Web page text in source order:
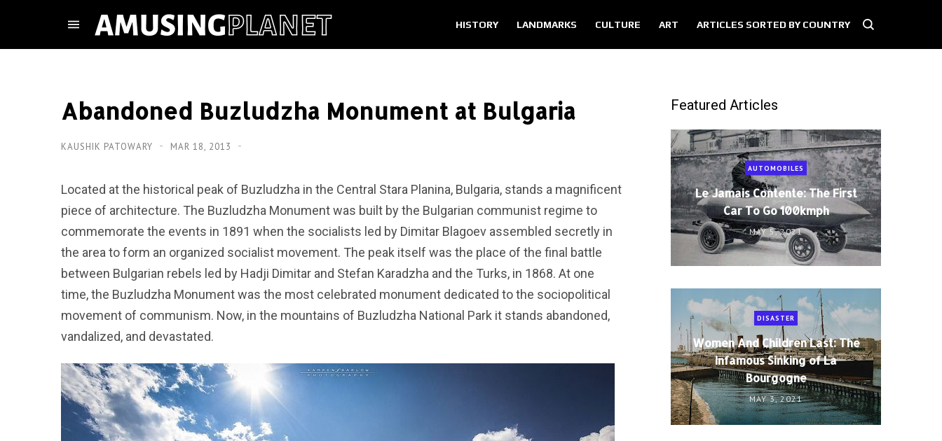
HISTORY LANDMARKS CULTURE ART ARTICLES SORTED BY COUNTRY
Abandoned Buzludzha Monument at Bulgaria
KAUSHIK PATOWARY MAR 18, 2013
Located at the historical peak of Buzludzha in the Central Stara Planina, Bulgaria, stands a magnificent
piece of architecture. The Buzludzha Monument was built by the Bulgarian communist regime to
commemorate the events in 1891 when the socialists led by Dimitar Blagoev assembled secretly in
the area to form an organized socialist movement. The peak itself was the place of the final battle
between Bulgarian rebels led by Hadji Dimitar and Stefan Karadzha and the Turks, in 1868. At one
time, the Buzludzha Monument was the most celebrated monument dedicated to the sociopolitical
movement of communism. Now, in the mountains of Buzludzha National Park it stands abandoned,
vandalized, and devastated.
Featured Articles
AUTOMOBILES
Le Jamais Contente: The First
Car To Go 100kmph
MAY 5, 2021
DISASTER
Women And Children Last: The
Infamous Sinking of La
Bourgogne
MAY 3, 2021